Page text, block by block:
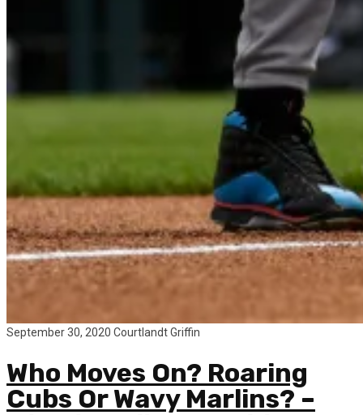
September 30, 2020 Courtlandt Griffin
Who Moves On? Roaring
Cubs Or Wavy Marlins? –